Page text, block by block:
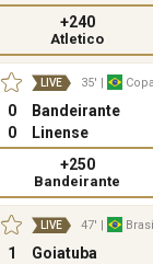
Atletico
+240
LIVE 35' |
0
0
Bandeirante
Linense
Bandeirante
+250
LIVE 47' |
1
Goiatuba